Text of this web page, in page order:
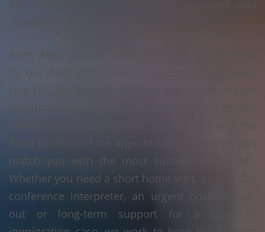
conducted in Salinas, CA.
Every Akan booking in Salinas, CA is coordinated
by our dedicated scheduling team at Language
Linx LLC. We take into account the nature of your
assignment, any safeguarding or gender
match you with the most suitable interpreter.
Whether you need a short home visit, a multi-day
conference interpreter, an urgent hospital call-
out or long-term support for a legal or